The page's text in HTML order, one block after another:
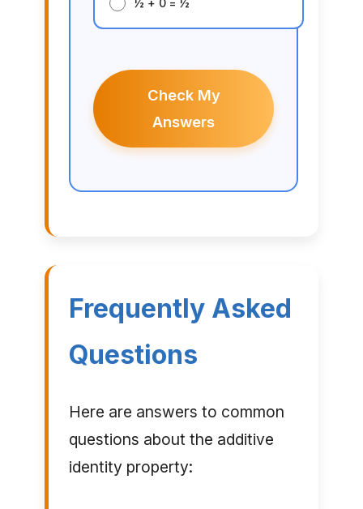
½ + 0 = ½
Check My
Answers
Frequently Asked
Questions
Here are answers to common
questions about the additive
identity property: